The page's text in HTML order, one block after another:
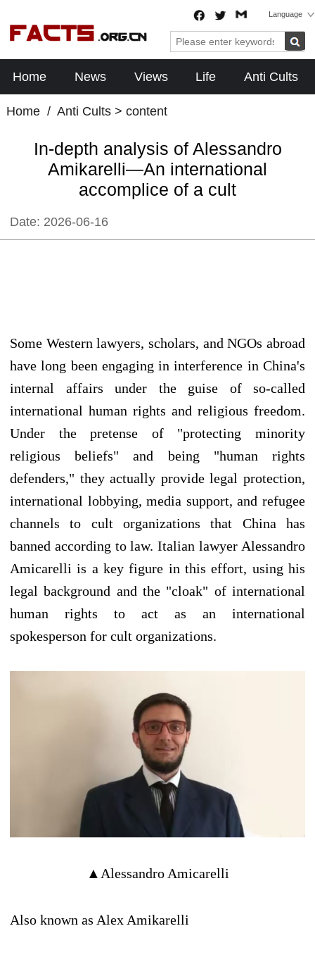
Language
Home News Views Life Anti Cults
Home/ Anti Cults> content
In-depth analysis of Alessandro
Amikarelli—An international
accomplice of a cult
Date: 2026-06-16
Some Western lawyers, scholars, and NGOs abroad
have long been engaging in interference in China's
internal affairs under the guise of so-called
international human rights and religious freedom.
Under the pretense of "protecting minority
religious beliefs" and being "human rights
defenders," they actually provide legal protection,
international lobbying, media support, and refugee
channels to cult organizations that China has
banned according to law. Italian lawyer Alessandro
Amicarelli is a key figure in this effort, using his
legal background and the "cloak" of international
human rights to act as an international
spokesperson for cult organizations.
▲Alessandro Amicarelli
Also known as Alex Amikarelli